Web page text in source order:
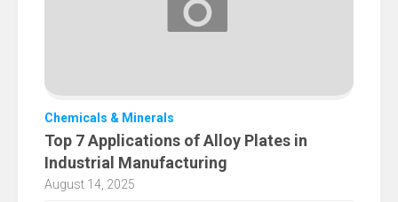
Chemicals & Minerals
Top 7 Applications of Alloy Plates in
Industrial Manufacturing
August 14, 2025